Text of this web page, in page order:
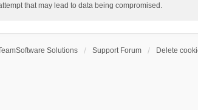
that may lead to data being compromised.
Solutions Support Forum Delete